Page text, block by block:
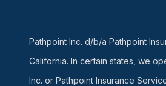
Pathpoint Inc. d/b/a Pathpoint
California. In certain states, we
Inc. or Pathpoint Insurance